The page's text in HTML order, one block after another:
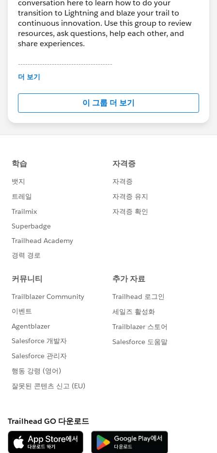
conversation here to learn how to do your
transition to Lightning and blaze your trail to
continuous innovation. Use this group to review
resources, ask questions, help each other, and
share experiences.
---------------------------------------
This group is maintained and moderated by
this group falls under the official Forward-Looking
http://investor.salesforce.com/about-
us/investor/forward-looking-
statements/default.aspx
더 보기
이 그룹 더 보기